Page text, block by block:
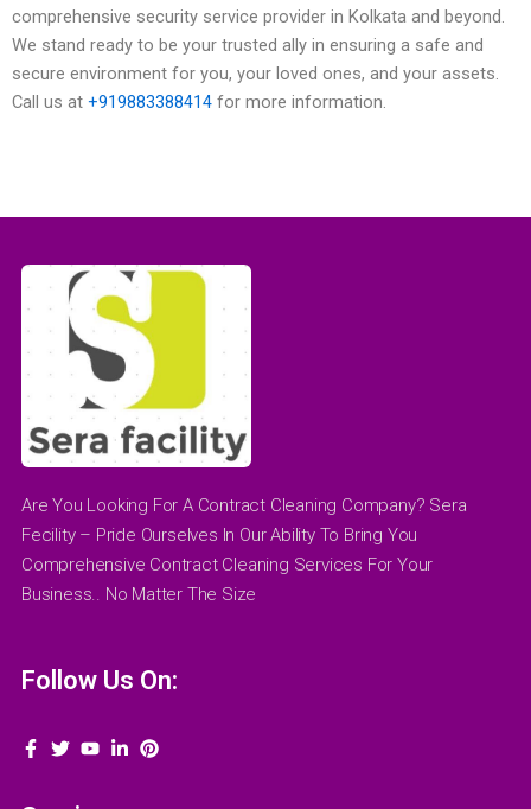
comprehensive security service provider in Kolkata and beyond.
We stand ready to be your trusted ally in ensuring a safe and
secure environment for you, your loved ones, and your assets.
Call us at +919883388414 for more information.
Are You Looking For A Contract Cleaning Company? Sera
Fecility – Pride Ourselves In Our Ability To Bring You
Comprehensive Contract Cleaning Services For Your
Business.. No Matter The Size
Follow Us On: